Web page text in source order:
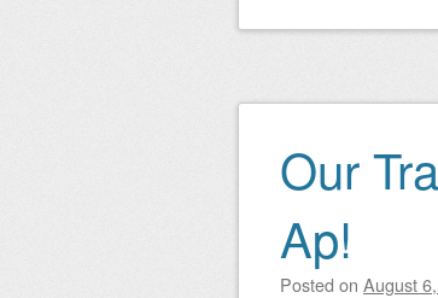
Our
Ap!
Posted on August